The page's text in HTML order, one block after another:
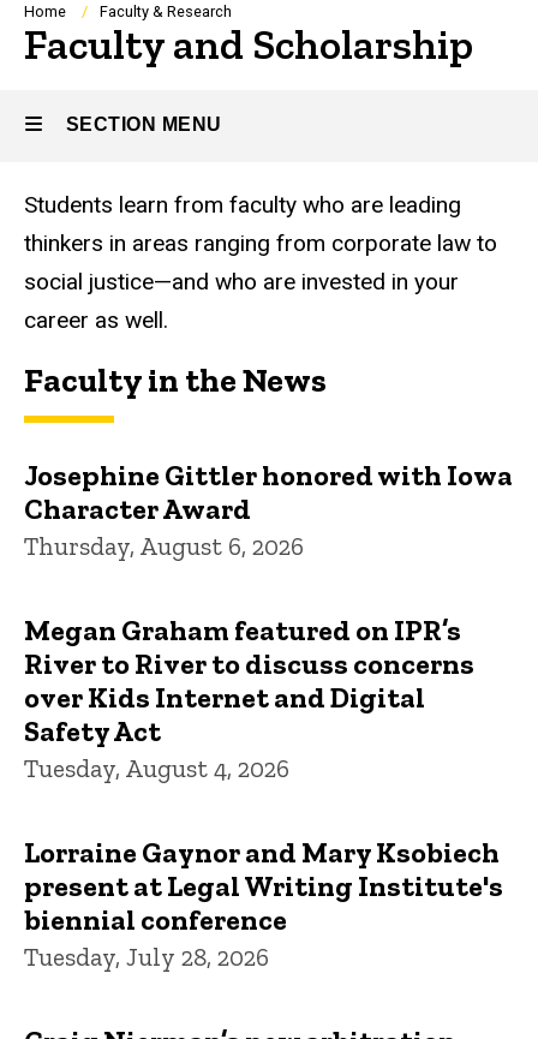
Breadcrumb
Home Faculty & Research
Faculty and Scholarship
SECTION MENU
Main
navigation
Students learn from faculty who are leading
thinkers in areas ranging from corporate law to
social justice—and who are invested in your
career as well.
Faculty in the News
Josephine Gittler honored with Iowa
Character Award
Thursday, August 6, 2026
Megan Graham featured on IPR’s
River to River to discuss concerns
over Kids Internet and Digital
Safety Act
Tuesday, August 4, 2026
Lorraine Gaynor and Mary Ksobiech
present at Legal Writing Institute's
biennial conference
Tuesday, July 28, 2026